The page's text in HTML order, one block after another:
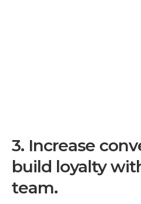
3. Increase
build loyalty
team.